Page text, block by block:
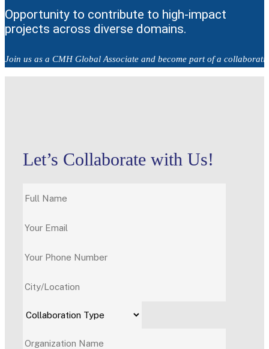
Opportunity to contribute to high-impact
projects across diverse domains.
Join us as a CMH Global Associate and become part of a
Let’s Collaborate with Us!